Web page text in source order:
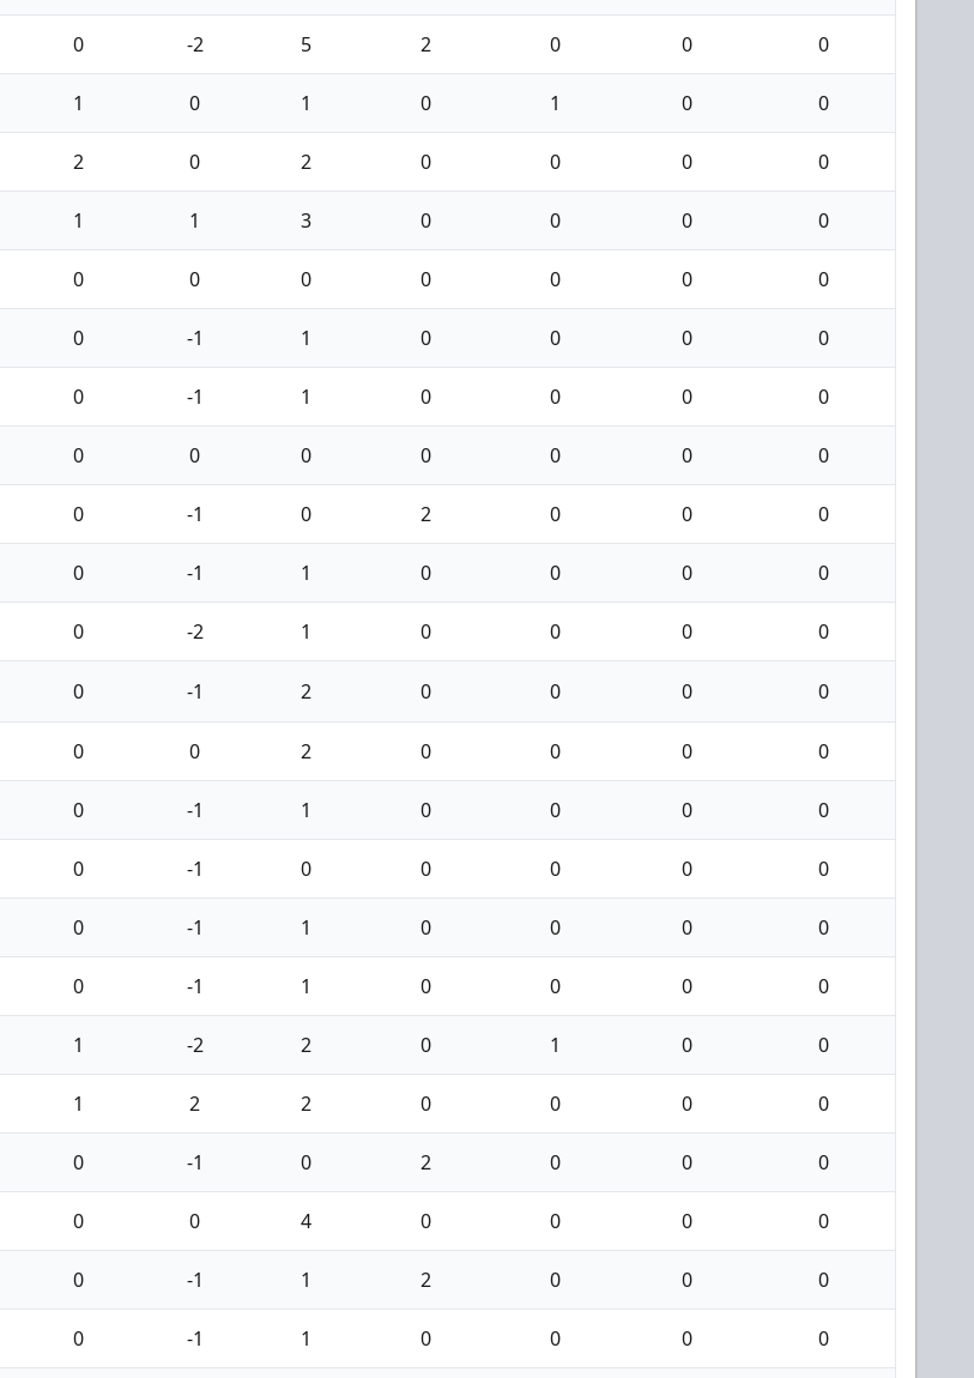
0 -2 5 2 0 0 0
1 0 1 0 1 0 0
2 0 2 0 0 0 0
1 1 3 0 0 0 0
0 0 0 0 0 0 0
0 -1 1 0 0 0 0
0 -1 1 0 0 0 0
0 0 0 0 0 0 0
0 -1 0 2 0 0 0
0 -1 1 0 0 0 0
0 -2 1 0 0 0 0
0 -1 2 0 0 0 0
0 0 2 0 0 0 0
0 -1 1 0 0 0 0
0 -1 0 0 0 0 0
0 -1 1 0 0 0 0
0 -1 1 0 0 0 0
1 -2 2 0 1 0 0
1 2 2 0 0 0 0
0 -1 0 2 0 0 0
0 0 4 0 0 0 0
0 -1 1 2 0 0 0
0 -1 1 0 0 0 0